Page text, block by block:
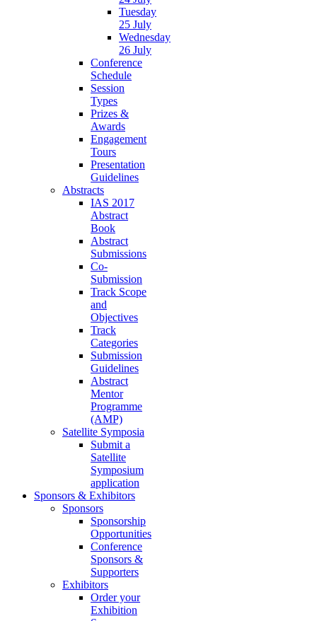
Tuesday
25 July
Wednesday
26 July
Conference
Schedule
Session
Types
Prizes &
Awards
Engagement
Tours
Presentation
Guidelines
Abstracts
IAS 2017
Abstract
Book
Abstract
Submissions
Co-
Submission
Track Scope
and
Objectives
Track
Categories
Submission
Guidelines
Abstract
Mentor
Programme
(AMP)
Satellite Symposia
Submit a
Satellite
Symposium
application
Sponsors & Exhibitors
Sponsors
Sponsorship
Opportunities
Conference
Sponsors &
Supporters
Exhibitors
Order your
Exhibition